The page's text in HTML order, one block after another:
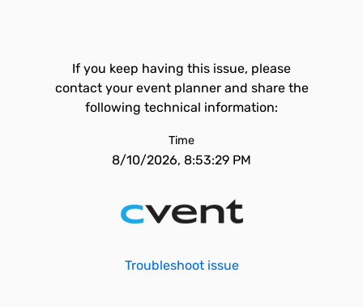
If you keep having this issue, please
contact your event planner and share the
following technical information:
Time
8/10/2026, 8:53:29 PM
Troubleshoot issue